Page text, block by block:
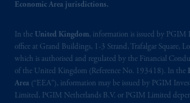
Economic Area jurisdictions.
In the United Kingdom, information is issued by PGIM
office at Grand Buildings, 1-3 Strand, Trafalgar Square,
which is authorised and regulated by the Financial
of the United Kingdom (Reference No. 193418). In the
Area (“EEA”), information may be issued by PGIM
Limited, PGIM Netherlands B.V. or PGIM Limited